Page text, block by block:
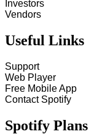
Investors
Vendors
Useful Links
Support
Web Player
Free Mobile App
Contact Spotify
Spotify Plans